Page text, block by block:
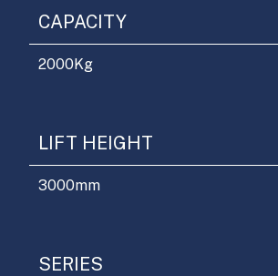
CAPACITY
2000Kg
LIFT HEIGHT
3000mm
SERIES